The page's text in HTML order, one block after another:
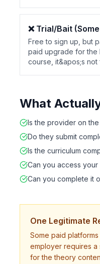
❌ Trial/Bait
Free to sign up, but
paid upgrade for the
course, it&apos;s not
What
Is the provider on the
Do they submit
Is the curriculum
Can you access your
Can you complete it
One Legitimate
Some paid
employer requires a
for the theory